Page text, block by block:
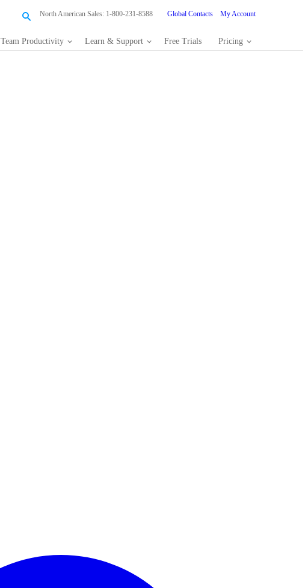
North American Sales: 1-800-231-8588 Global Contacts My Account
Team Productivity Learn & Support Free Trials Pricing